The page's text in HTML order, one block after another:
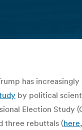
has
by political
Election Study
three rebuttals (here,